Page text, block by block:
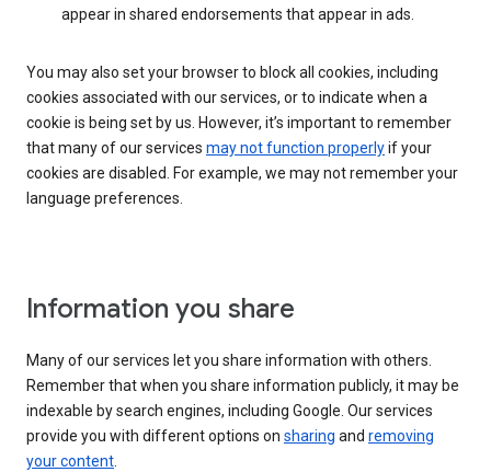
appear in shared endorsements that appear in ads.
You may also set your browser to block all cookies, including
cookies associated with our services, or to indicate when a
cookie is being set by us. However, it’s important to remember
that many of our services may not function properlyif your
cookies are disabled. For example, we may not remember your
language preferences.
Information you share
Many of our services let you share information with others.
Remember that when you share information publicly, it may be
indexable by search engines, including Google. Our services
provide you with different options on sharing and removing
your content.